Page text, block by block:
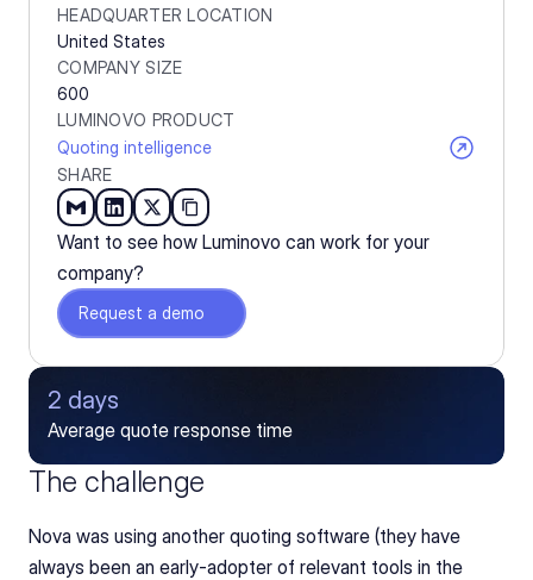
HEADQUARTER LOCATION
United States
COMPANY SIZE
600
LUMINOVO PRODUCT
Quoting intelligence
SHARE
Want to see how Luminovo can work for your
company?
Request a demo
2 days
Average quote response time
The challenge
Nova was using another quoting software (they have
always been an early-adopter of relevant tools in the